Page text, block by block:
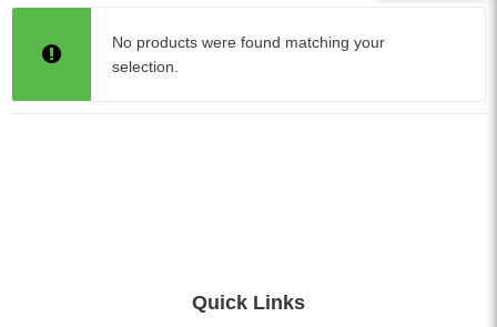
No products were found matching your
selection.
Quick Links